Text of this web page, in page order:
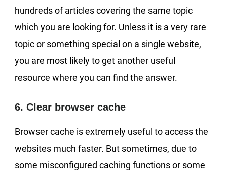
hundreds of articles covering the same topic
which you are looking for. Unless it is a very rare
topic or something special on a single website,
you are most likely to get another useful
resource where you can find the answer.
6. Clear browser cache
Browser cache is extremely useful to access the
websites much faster. But sometimes, due to
some misconfigured caching functions or some